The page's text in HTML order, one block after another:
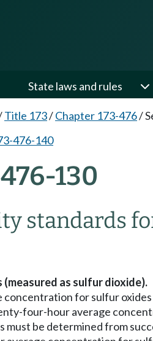
State laws and rules
Title 173/Chapter 173-476/
476-140
130
standards
as sulfur dioxide).
concentration for sulfur
four-hour average
be determined from